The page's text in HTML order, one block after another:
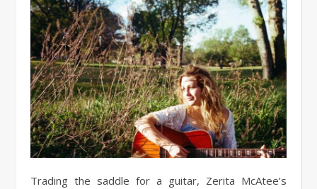
Trading the saddle for a guitar, Zerita McAtee’s